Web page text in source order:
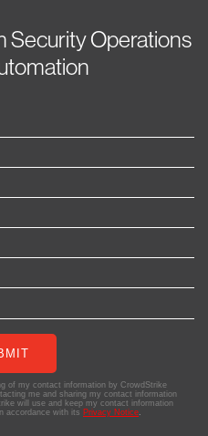
Security Operations